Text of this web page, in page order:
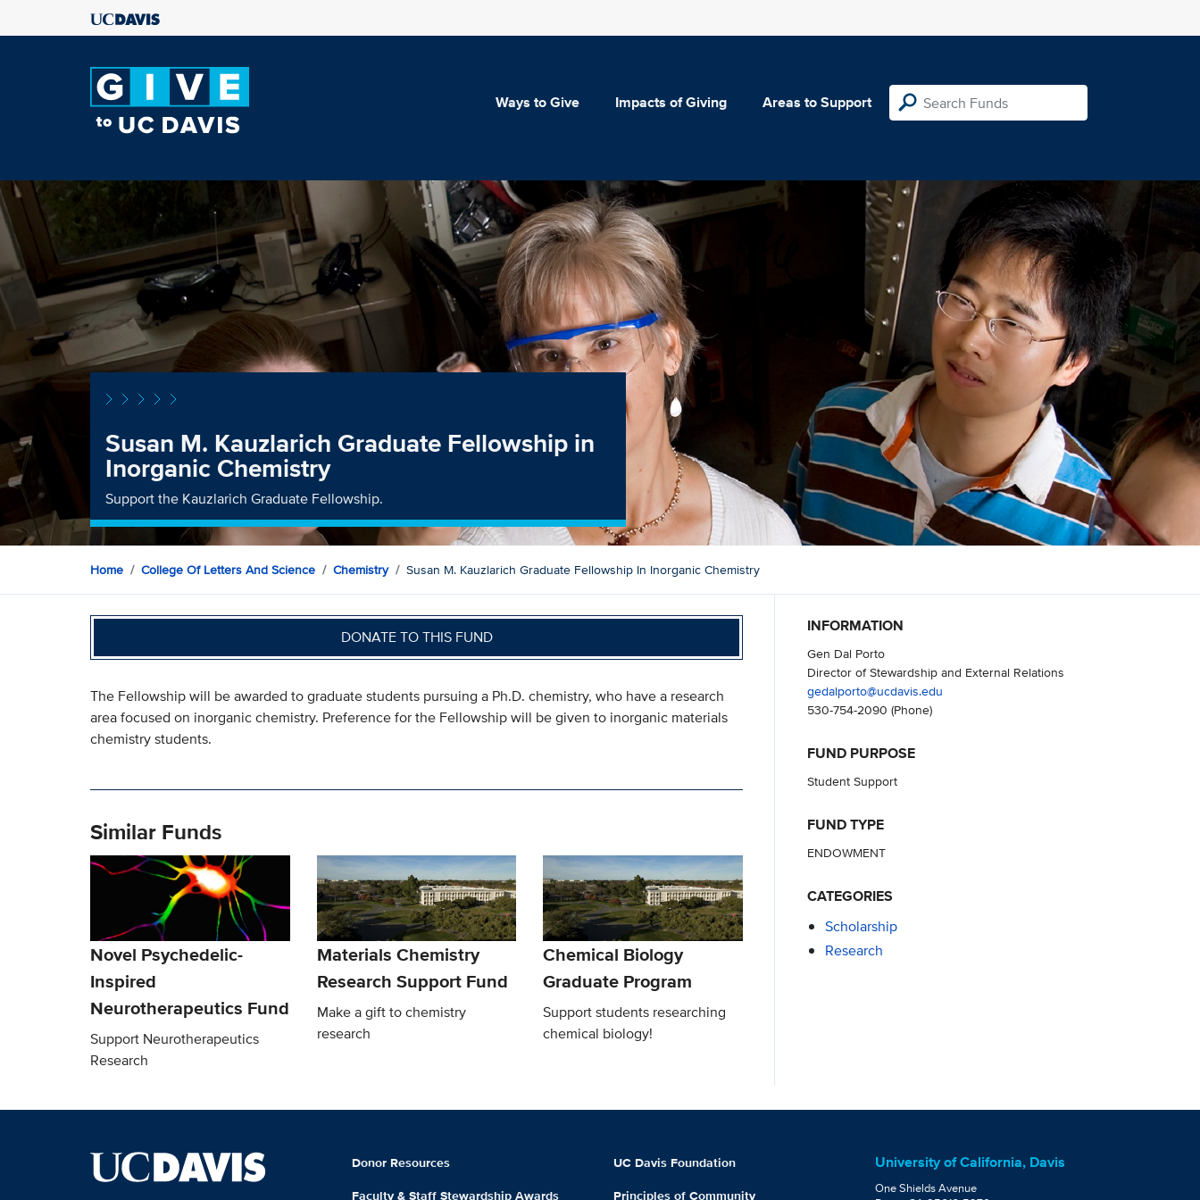
Ways to Give Impacts of Giving Areas to Support
Susan M. Kauzlarich Graduate Fellowship in
Inorganic Chemistry
Support the Kauzlarich Graduate Fellowship.
Home College Of Letters And Science Chemistry Susan M. Kauzlarich Graduate Fellowship In Inorganic Chemistry
DONATE TO THIS FUND
The Fellowship will be awarded to graduate students pursuing a Ph.D. chemistry, who have a research
area focused on inorganic chemistry. Preference for the Fellowship will be given to inorganic materials
chemistry students.
Similar Funds
Novel Psychedelic-
Inspired
Neurotherapeutics Fund
Support Neurotherapeutics
Research
Materials Chemistry
Research Support Fund
Make a gift to chemistry
research
Chemical Biology
Graduate Program
Support students researching
chemical biology!
INFORMATION
Gen Dal Porto
Director of Stewardship and External Relations
gedalporto@ucdavis.edu
530-754-2090 (Phone)
FUND PURPOSE
Student Support
FUND TYPE
ENDOWMENT
CATEGORIES
Scholarship
Research
Donor Resources
Faculty & Staff Stewardship Awards
UC Davis Foundation
Principles of Community
University of California, Davis
One Shields Avenue